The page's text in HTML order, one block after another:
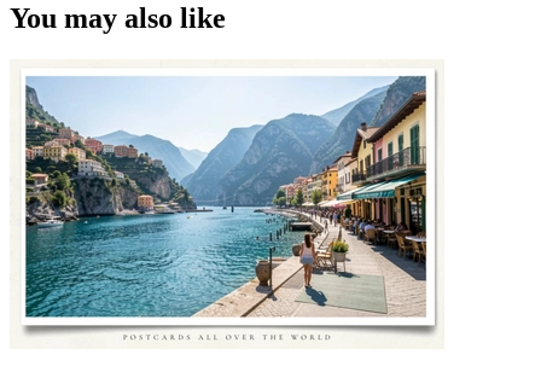
You may also like